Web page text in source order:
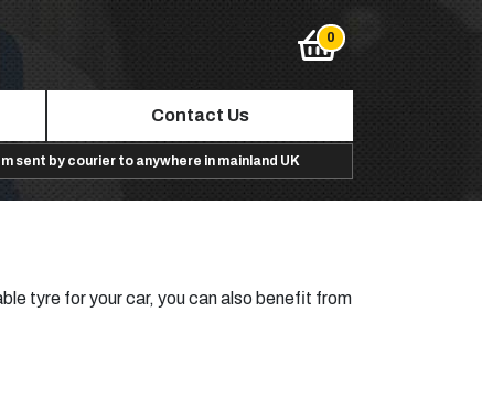
Contact Us
sent by courier to anywhere in mainland UK
tyre for your car, you can also benefit from